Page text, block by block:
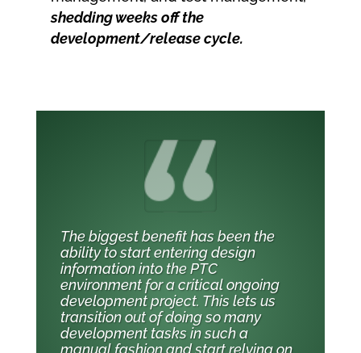
shedding weeks off the
development/release cycle.
The biggest benefit has been the
ability to start entering design
information into the PTC
environment for a critical ongoing
development project. This lets us
transition out of doing so many
development tasks in such a
manual fashion and start relying on